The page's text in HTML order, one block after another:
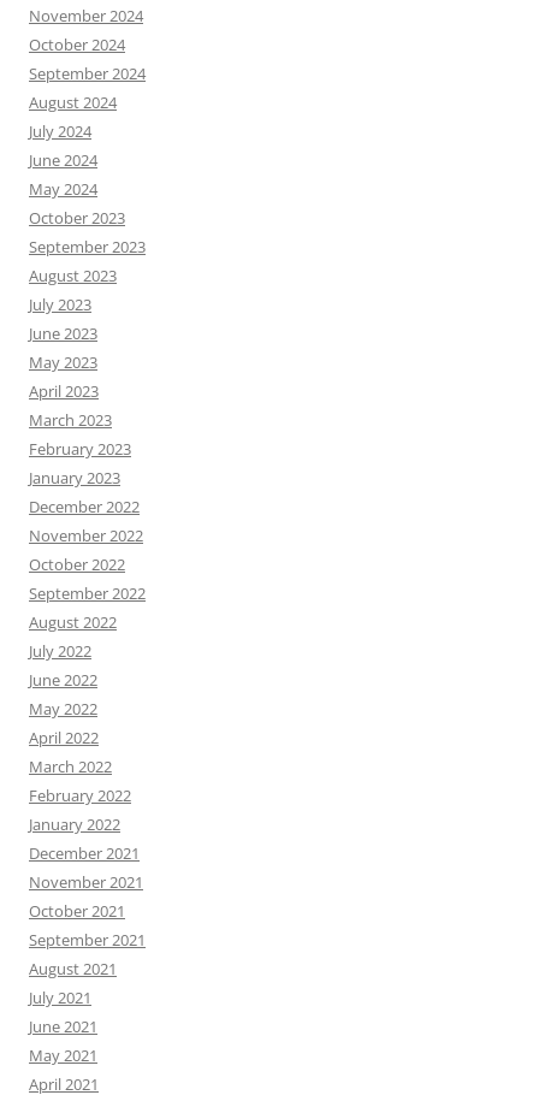
November 2024
October 2024
September 2024
August 2024
July 2024
June 2024
May 2024
October 2023
September 2023
August 2023
July 2023
June 2023
May 2023
April 2023
March 2023
February 2023
January 2023
December 2022
November 2022
October 2022
September 2022
August 2022
July 2022
June 2022
May 2022
April 2022
March 2022
February 2022
January 2022
December 2021
November 2021
October 2021
September 2021
August 2021
July 2021
June 2021
May 2021
April 2021